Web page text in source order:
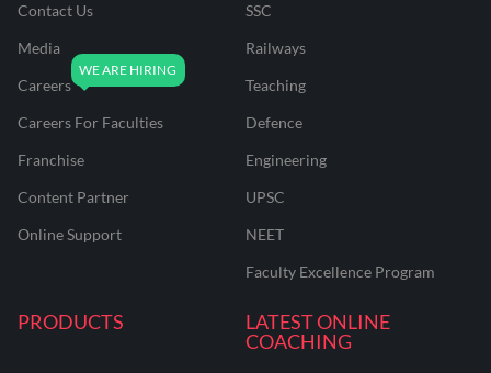
Contact Us
Media
Careers
Careers For Faculties
Franchise
Content Partner
Online Support
SSC
Railways
Teaching
Defence
Engineering
UPSC
NEET
Faculty Excellence Program
PRODUCTS
LATEST ONLINE
COACHING